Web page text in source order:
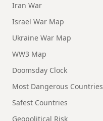
Iran War
Israel War Map
Ukraine War Map
WW3 Map
Doomsday Clock
Most Dangerous Countries
Safest Countries
Geopolitical Risk